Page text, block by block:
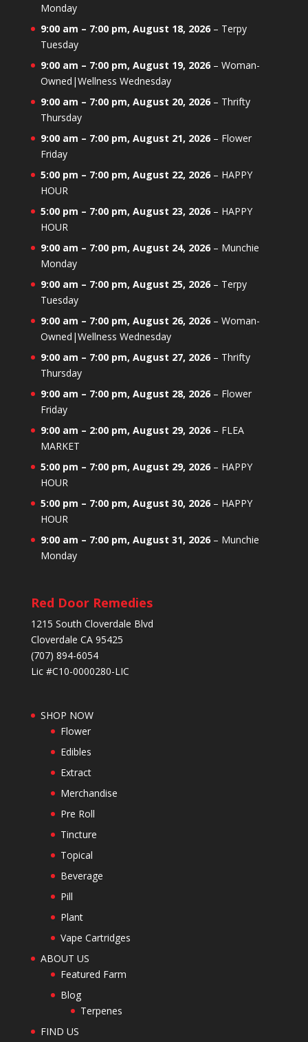
Monday
9:00 am – 7:00 pm, August 18, 2026– Terpy
Tuesday
9:00 am – 7:00 pm, August 19, 2026– Woman-
Owned|Wellness Wednesday
9:00 am – 7:00 pm, August 20, 2026– Thrifty
Thursday
9:00 am – 7:00 pm, August 21, 2026– Flower
Friday
5:00 pm – 7:00 pm, August 22, 2026– HAPPY
HOUR
5:00 pm – 7:00 pm, August 23, 2026– HAPPY
HOUR
9:00 am – 7:00 pm, August 24, 2026– Munchie
Monday
9:00 am – 7:00 pm, August 25, 2026– Terpy
Tuesday
9:00 am – 7:00 pm, August 26, 2026– Woman-
Owned|Wellness Wednesday
9:00 am – 7:00 pm, August 27, 2026– Thrifty
Thursday
9:00 am – 7:00 pm, August 28, 2026– Flower
Friday
9:00 am – 2:00 pm, August 29, 2026– FLEA
MARKET
5:00 pm – 7:00 pm, August 29, 2026– HAPPY
HOUR
5:00 pm – 7:00 pm, August 30, 2026– HAPPY
HOUR
9:00 am – 7:00 pm, August 31, 2026– Munchie
Monday
Red Door Remedies
1215 South Cloverdale Blvd
Cloverdale CA 95425
(707) 894-6054
Lic #C10-0000280-LIC
SHOP NOW
Flower
Edibles
Extract
Merchandise
Pre Roll
Tincture
Topical
Beverage
Pill
Plant
Vape Cartridges
ABOUT US
Featured Farm
Blog
Terpenes
FIND US